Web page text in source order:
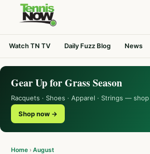
Watch TN TV Daily Fuzz Blog News
Gear Up for Grass Season
Racquets · Shoes · Apparel · Strings —
Shop now →
Home › August